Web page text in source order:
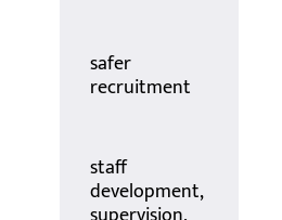
safer
recruitment
staff
development,